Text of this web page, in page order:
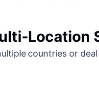
Location
countries or